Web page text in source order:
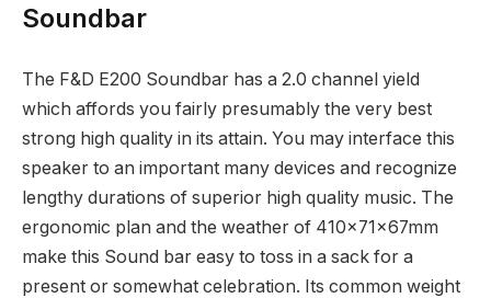
Soundbar
The F&D E200 Soundbar has a 2.0 channel yield
which affords you fairly presumably the very best
strong high quality in its attain. You may interface this
speaker to an important many devices and recognize
lengthy durations of superior high quality music. The
ergonomic plan and the weather of 410x71x67mm
make this Sound bar easy to toss in a sack for a
present or somewhat celebration. Its common weight